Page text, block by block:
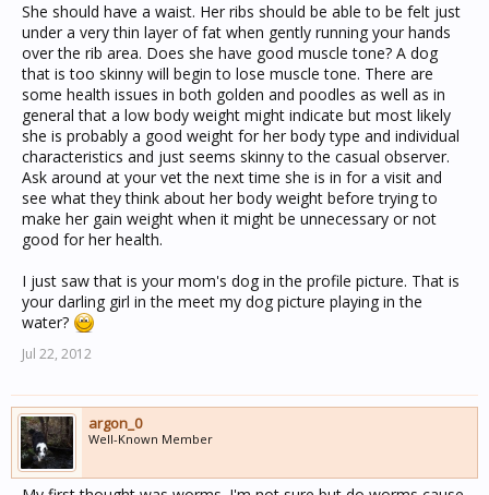
She should have a waist. Her ribs should be able to be felt just
under a very thin layer of fat when gently running your hands
over the rib area. Does she have good muscle tone? A dog
that is too skinny will begin to lose muscle tone. There are
some health issues in both golden and poodles as well as in
general that a low body weight might indicate but most likely
she is probably a good weight for her body type and individual
characteristics and just seems skinny to the casual observer.
Ask around at your vet the next time she is in for a visit and
see what they think about her body weight before trying to
make her gain weight when it might be unnecessary or not
good for her health.
I just saw that is your mom's dog in the profile picture. That is
your darling girl in the meet my dog picture playing in the
water?
Jul 22, 2012
argon_0
Well-Known Member